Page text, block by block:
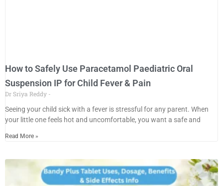
How to Safely Use Paracetamol Paediatric Oral
Suspension IP for Child Fever & Pain
Dr Sriya Reddy
Seeing your child sick with a fever is stressful for any parent. When
your little one feels hot and uncomfortable, you want a safe and
Read More »